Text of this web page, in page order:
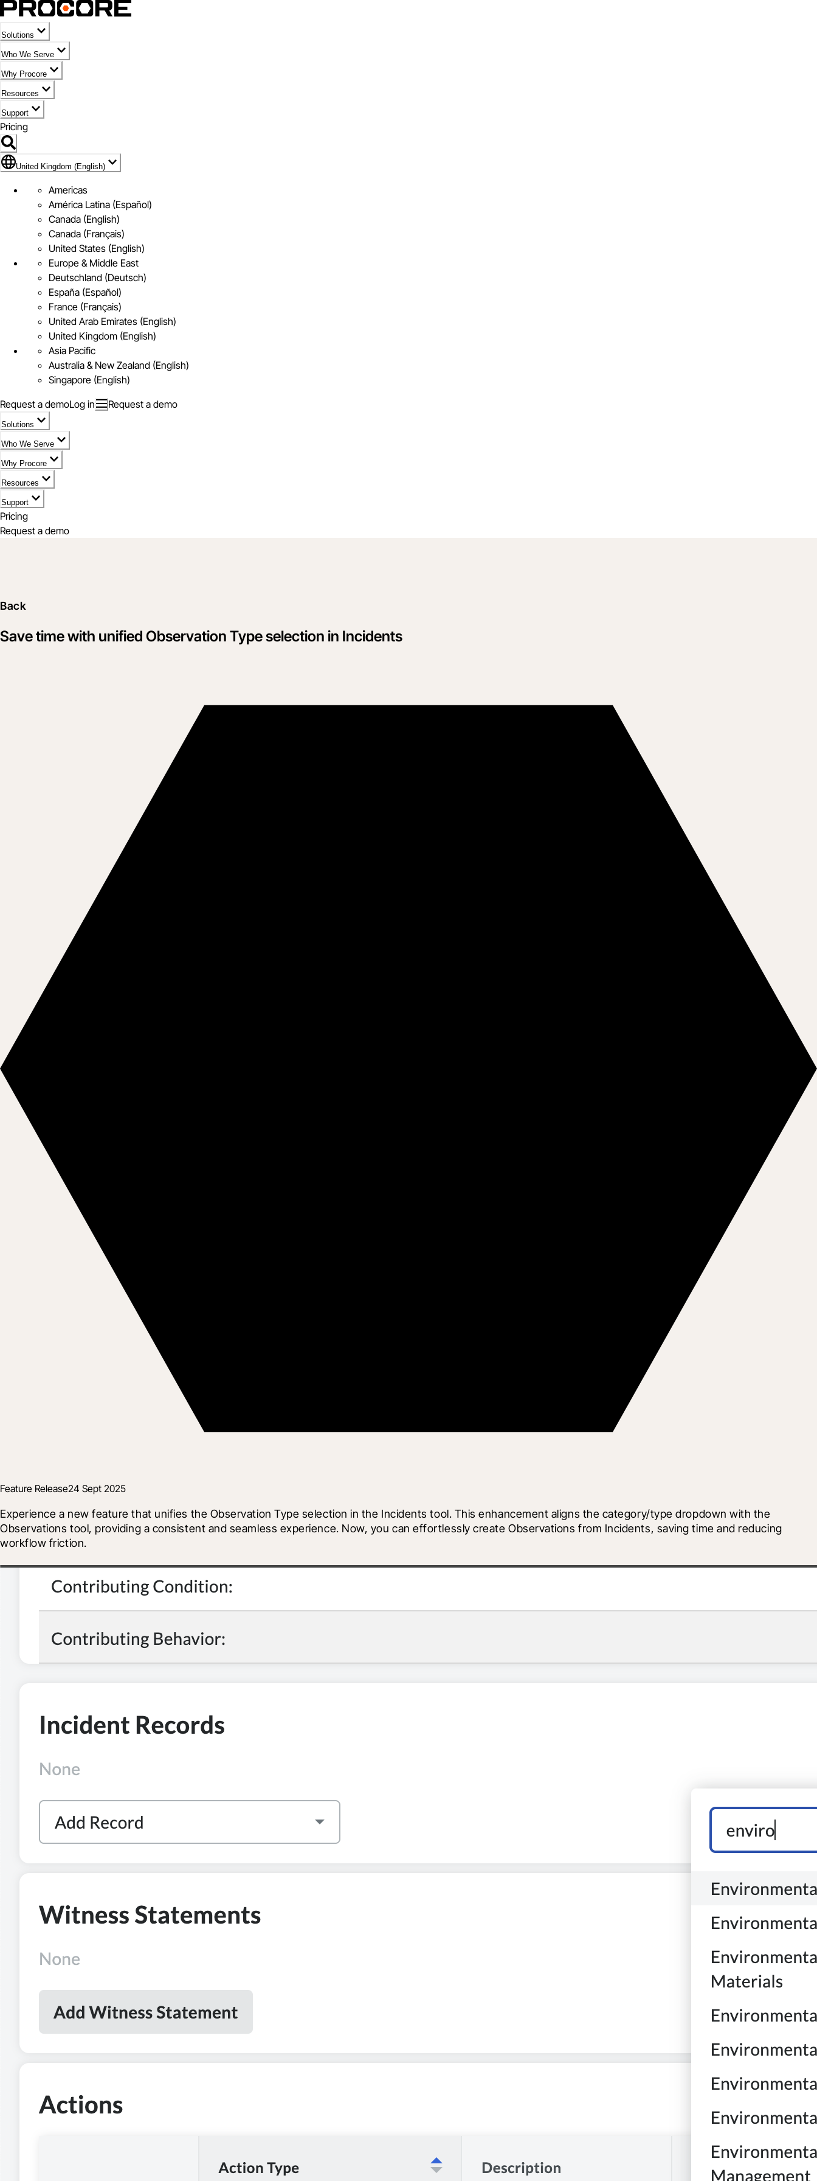
Solutions
Who We Serve
Why Procore
Resources
Support
Pricing
Flag Icon of United Kingdom (English)
United Kingdom (English)
Americas
América Latina (Español)
Canada (English)
Canada (Français)
United States (English)
Europe & Middle East
Deutschland (Deutsch)
España (Español)
France (Français)
United Arab Emirates (English)
United Kingdom (English)
Asia Pacific
Australia & New Zealand (English)
Singapore (English)
Request a demoLog in Request a demo
Solutions
Who We Serve
Why Procore
Resources
Support
Pricing
Request a demo
Back
Save time with unified Observation Type selection in Incidents
Feature Release24 Sept 2025
Experience a new feature that unifies the Observation Type selection in the Incidents tool. This enhancement aligns the category/type dropdown with the
Observations tool, providing a consistent and seamless experience. Now, you can effortlessly create Observations from Incidents, saving time and reducing
workflow friction.